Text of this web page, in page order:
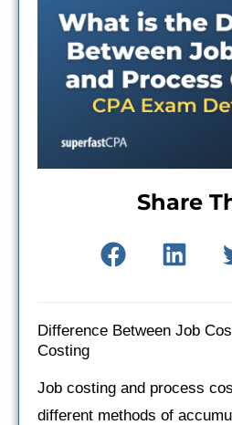
Share
Difference Between Job
Costing
Job costing and process
different methods of